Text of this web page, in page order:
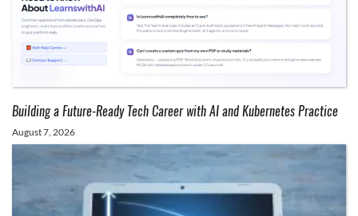
Building a Future-Ready Tech Career with AI and Kubernetes Practice
August 7, 2026